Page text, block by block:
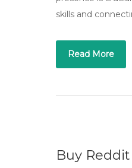
skills and
Read More
Buy